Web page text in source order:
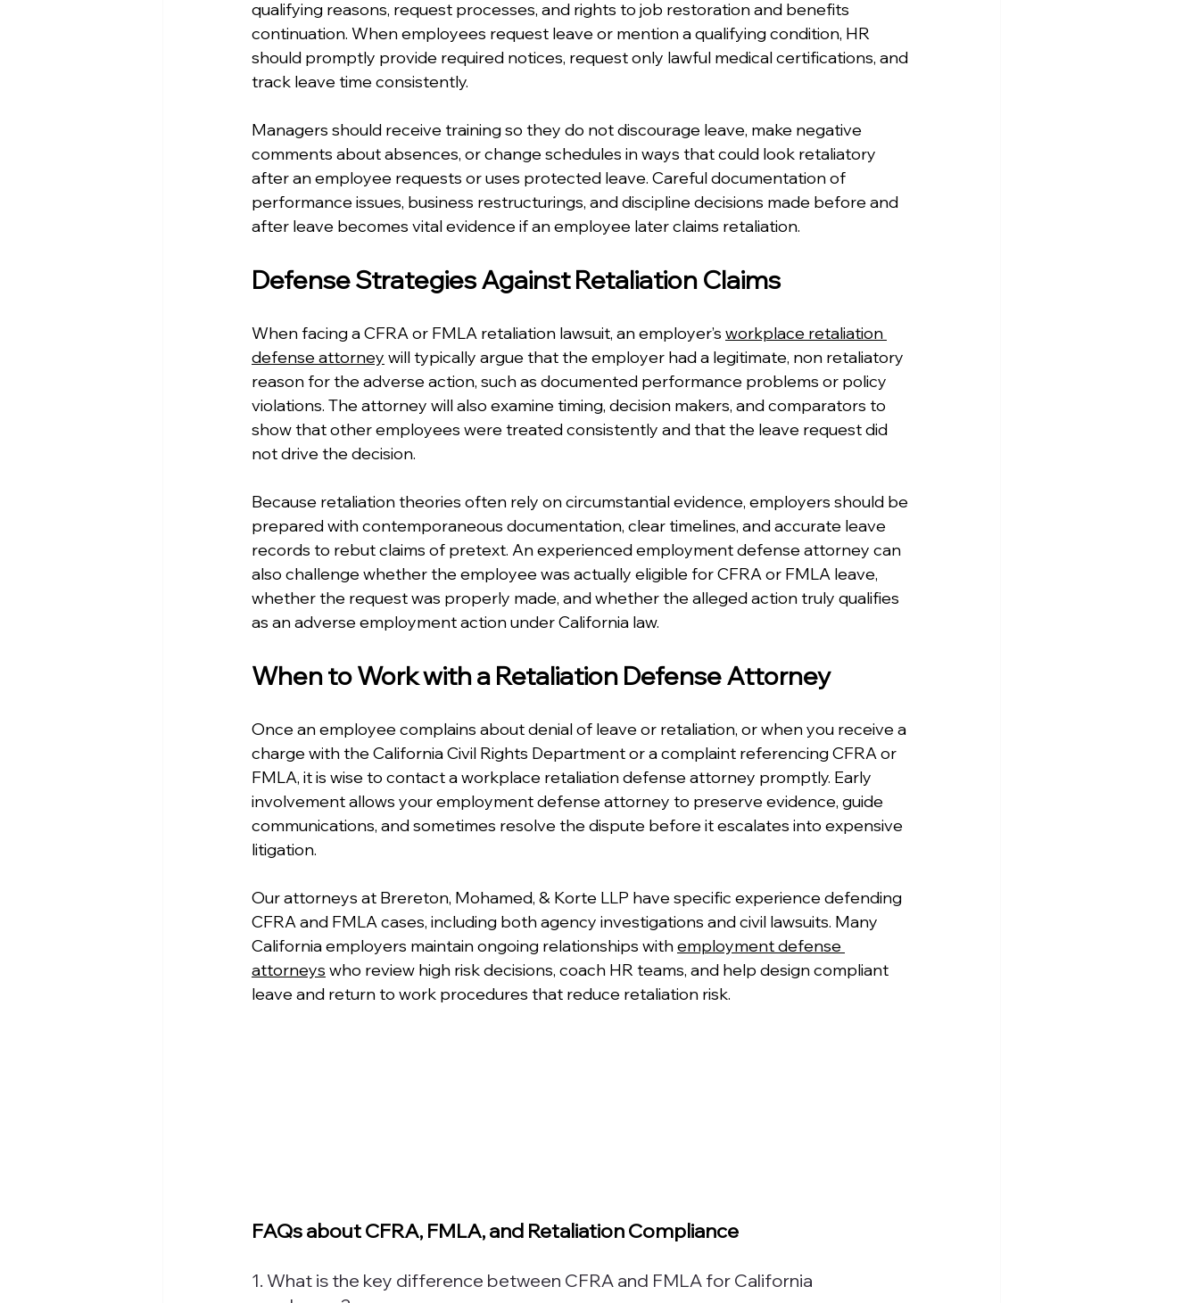
qualifying reasons, request processes, and rights to job restoration and benefits
continuation. When employees request leave or mention a qualifying condition, HR
should promptly provide required notices, request only lawful medical certifications, and
track leave time consistently.
Managers should receive training so they do not discourage leave, make negative
comments about absences, or change schedules in ways that could look retaliatory
after an employee requests or uses protected leave. Careful documentation of
performance issues, business restructurings, and discipline decisions made before and
after leave becomes vital evidence if an employee later claims retaliation.
Defense Strategies Against Retaliation Claims
When facing a CFRA or FMLA retaliation lawsuit, an employer’s workplace retaliation
defense attorney will typically argue that the employer had a legitimate, non retaliatory
reason for the adverse action, such as documented performance problems or policy
violations. The attorney will also examine timing, decision makers, and comparators to
show that other employees were treated consistently and that the leave request did
not drive the decision.
Because retaliation theories often rely on circumstantial evidence, employers should be
prepared with contemporaneous documentation, clear timelines, and accurate leave
records to rebut claims of pretext. An experienced employment defense attorney can
also challenge whether the employee was actually eligible for CFRA or FMLA leave,
whether the request was properly made, and whether the alleged action truly qualifies
as an adverse employment action under California law.
When to Work with a Retaliation Defense Attorney
Once an employee complains about denial of leave or retaliation, or when you receive a
charge with the California Civil Rights Department or a complaint referencing CFRA or
FMLA, it is wise to contact a workplace retaliation defense attorney promptly. Early
involvement allows your employment defense attorney to preserve evidence, guide
communications, and sometimes resolve the dispute before it escalates into expensive
litigation.
Our attorneys at Brereton, Mohamed, & Korte LLP have specific experience defending
CFRA and FMLA cases, including both agency investigations and civil lawsuits. Many
California employers maintain ongoing relationships with employment defense
attorneys who review high risk decisions, coach HR teams, and help design compliant
leave and return to work procedures that reduce retaliation risk.
FAQs about CFRA, FMLA, and Retaliation Compliance
1. What is the key difference between CFRA and FMLA for California